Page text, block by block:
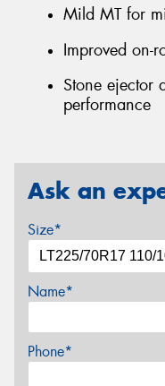
Mild MT for
Improved on-
Stone ejector
performance
Ask an
Size*
Name*
Phone*